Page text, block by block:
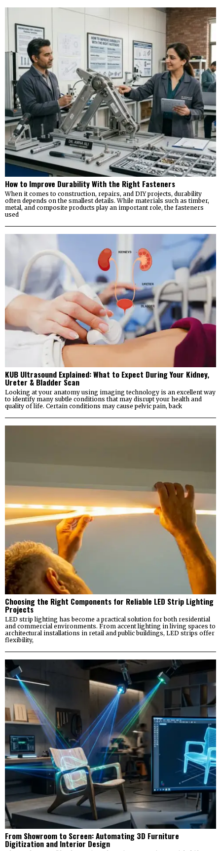
How to Improve Durability With the Right Fasteners
When it comes to construction, repairs, and DIY projects, durability
often depends on the smallest details. While materials such as timber,
metal, and composite products play an important role, the fasteners
used
KUB Ultrasound Explained: What to Expect During Your Kidney,
Ureter & Bladder Scan
Looking at your anatomy using imaging technology is an excellent way
to identify many subtle conditions that may disrupt your health and
quality of life. Certain conditions may cause pelvic pain, back
Choosing the Right Components for Reliable LED Strip Lighting
Projects
LED strip lighting has become a practical solution for both residential
and commercial environments. From accent lighting in living spaces to
architectural installations in retail and public buildings, LED strips offer
flexibility,
From Showroom to Screen: Automating 3D Furniture
Digitization and Interior Design